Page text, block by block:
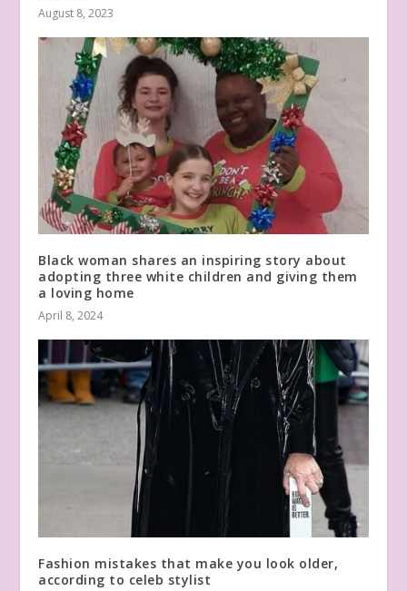
August 8, 2023
Black woman shares an inspiring story about
adopting three white children and giving them
a loving home
April 8, 2024
Fashion mistakes that make you look older,
according to celeb stylist